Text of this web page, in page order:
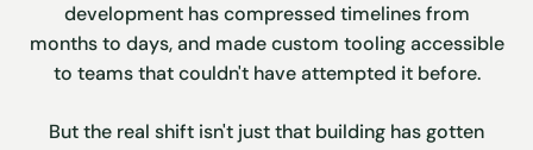
development has compressed timelines from
months to days, and made custom tooling accessible
to teams that couldn't have attempted it before.
But the real shift isn't just that building has gotten